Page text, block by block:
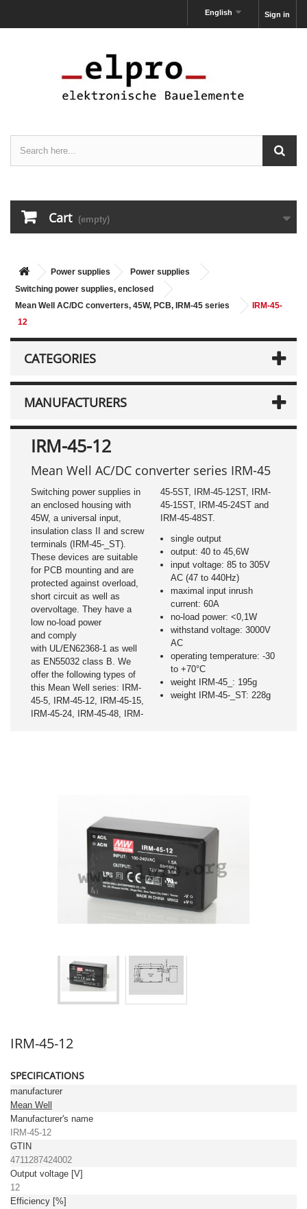
Sign in
English
Cart (empty)
Power supplies
Power supplies
Switching power supplies, enclosed
Mean Well AC/DC converters, 45W, PCB, IRM-45 series
IRM-45-
12
CATEGORIES
MANUFACTURERS
IRM-45-12
Mean Well AC/DC converter series IRM-45
Switching power supplies in
an enclosed housing with
45W, a universal input,
insulation class II and screw
terminals (IRM-45-_ST).
These devices are suitable
for PCB mounting and are
protected against overload,
short circuit as well as
overvoltage. They have a
low no-load power
and comply
with UL/EN62368-1 as well
as EN55032 class B. We
offer the following types of
this Mean Well series: IRM-
45-5, IRM-45-12, IRM-45-15,
IRM-45-24, IRM-45-48, IRM-
45-5ST, IRM-45-12ST, IRM-
45-15ST, IRM-45-24ST and
IRM-45-48ST.
single output
output: 40 to 45,6W
input voltage: 85 to 305V
AC (47 to 440Hz)
maximal input inrush
current: 60A
no-load power: <0,1W
withstand voltage: 3000V
AC
operating temperature: -30
to +70°C
weight IRM-45_: 195g
weight IRM-45-_ST: 228g
IRM-45-12
SPECIFICATIONS
manufacturer
Mean Well
Manufacturer's name
IRM-45-12
GTIN
4711287424002
Output voltage [V]
12
Efficiency [%]